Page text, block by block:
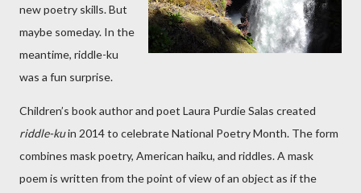
new poetry skills. But
maybe someday. In the
meantime, riddle-ku
was a fun surprise.
Children’s book author and poet Laura Purdie Salas created
riddle-kuin 2014 to celebrate National Poetry Month. The form
combines mask poetry, American haiku, and riddles. A mask
poem is written from the point of view of an object as if the